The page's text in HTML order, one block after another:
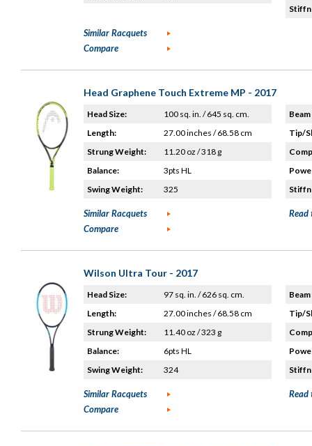
Similar Racquets
Compare
Head Graphene Touch Extreme MP - 2017
Head Size:
100 sq. in. / 645 sq. cm.
Length:
27.00 inches / 68.58 cm
Strung Weight:
11.20 oz / 318 g
Balance:
3pts HL
Swing Weight:
325
Tip/
Similar Racquets
Compare
Read
Wilson Ultra Tour - 2017
Head Size:
97 sq. in. / 626 sq. cm.
Length:
27.00 inches / 68.58 cm
Strung Weight:
11.40 oz / 323 g
Balance:
6pts HL
Swing Weight:
324
Tip/
Similar Racquets
Compare
Read